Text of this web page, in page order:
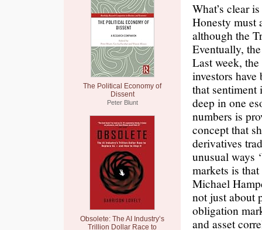
The Political Economy of
Dissent
Peter Blunt
Obsolete: The AI Industry’s
Trillion Dollar Race to
What’s clear
Honesty must
although the
Eventually,
Last week,
investors
that
deep in one
numbers is
concept that
derivatives
unusual ways
markets is
Michael
not just about
obligation
and asset